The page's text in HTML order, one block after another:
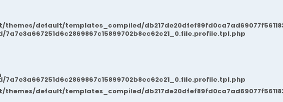
default/templates_compiled/
default/templates_compiled/